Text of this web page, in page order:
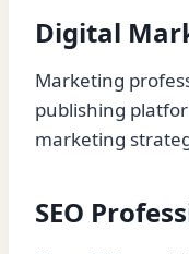
Digital
Marketing
publishing
marketing
SEO